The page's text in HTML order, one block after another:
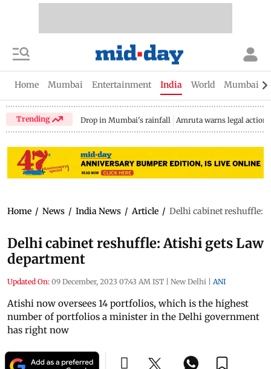
Home Mumbai Entertainment India World Mumbai
Trending Drop in Mumbai's rainfall Amruta warns legal action
Home / News / India News / Article / Delhi cabinet reshuffle:
Delhi cabinet reshuffle: Atishi gets Law
department
Updated On: 09 December, 2023 07:43 AM IST | New Delhi | ANI
Atishi now oversees 14 portfolios, which is the highest
number of portfolios a minister in the Delhi government
has right now